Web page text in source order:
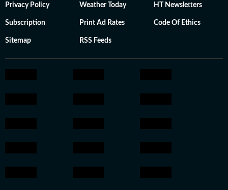
Privacy Policy Weather Today HT Newsletters
Subscription Print Ad Rates Code Of Ethics
Sitemap RSS Feeds